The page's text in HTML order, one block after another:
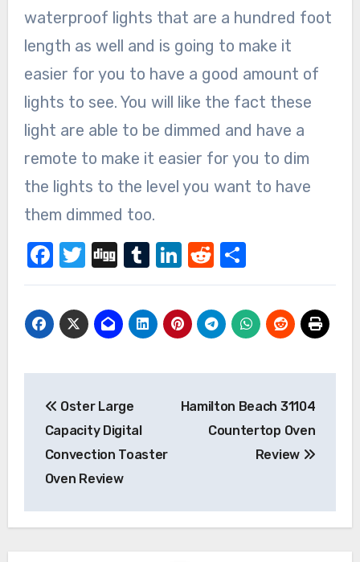
waterproof lights that are a hundred foot
length as well and is going to make it
easier for you to have a good amount of
lights to see. You will like the fact these
light are able to be dimmed and have a
remote to make it easier for you to dim
the lights to the level you want to have
them dimmed too.
Facebook
Twitter
DiggTumblr
LinkedIn
Reddit
Share
Post
navigation
Oster Large
Capacity Digital
Convection Toaster
Oven Review
Hamilton Beach 31104
Countertop Oven
Review